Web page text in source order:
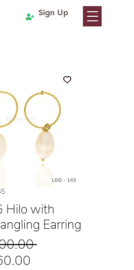
Sign Up
Hilo with
Earring
Regular